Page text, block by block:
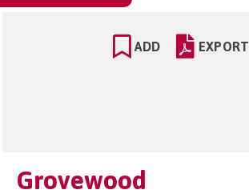
ADD EXPORT
Grovewood